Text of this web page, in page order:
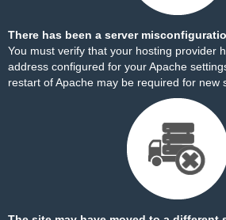
There has been a server
You must verify that your hosting provider
address configured for your Apache
restart of Apache may be required for new